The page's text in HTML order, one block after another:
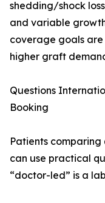
shedding/shock
and variable
coverage goals are
higher graft
Questions
Booking
Patients
can use practical
“doctor-led” is a